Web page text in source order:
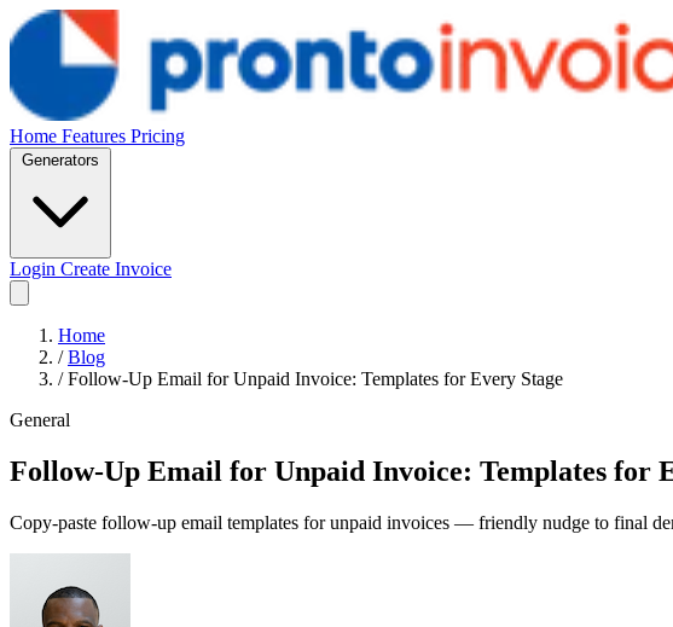
Home Features Pricing
Login Create Invoice
Home
/ Blog
/ Follow-Up Email for Unpaid Invoice: Templates for Every Stage
General
Follow-Up Email for Unpaid Invoice: Templates for
Copy-paste follow-up email templates for unpaid invoices — friendly nudge to final